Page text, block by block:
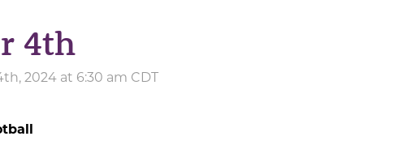
4th
2024 at 6:30 am CDT